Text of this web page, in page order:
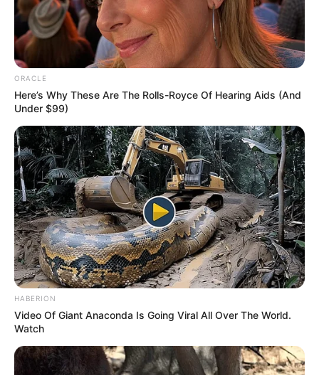
Matt Smith and Paddy Considine. The series
is a prequel to Game of Thrones which aired
from 2011 to 2019.
ORACLE
Here’s Why These Are The Rolls-Royce Of Hearing Aids (And
Under $99)
HABERION
Video Of Giant Anaconda Is Going Viral All Over The World.
Watch